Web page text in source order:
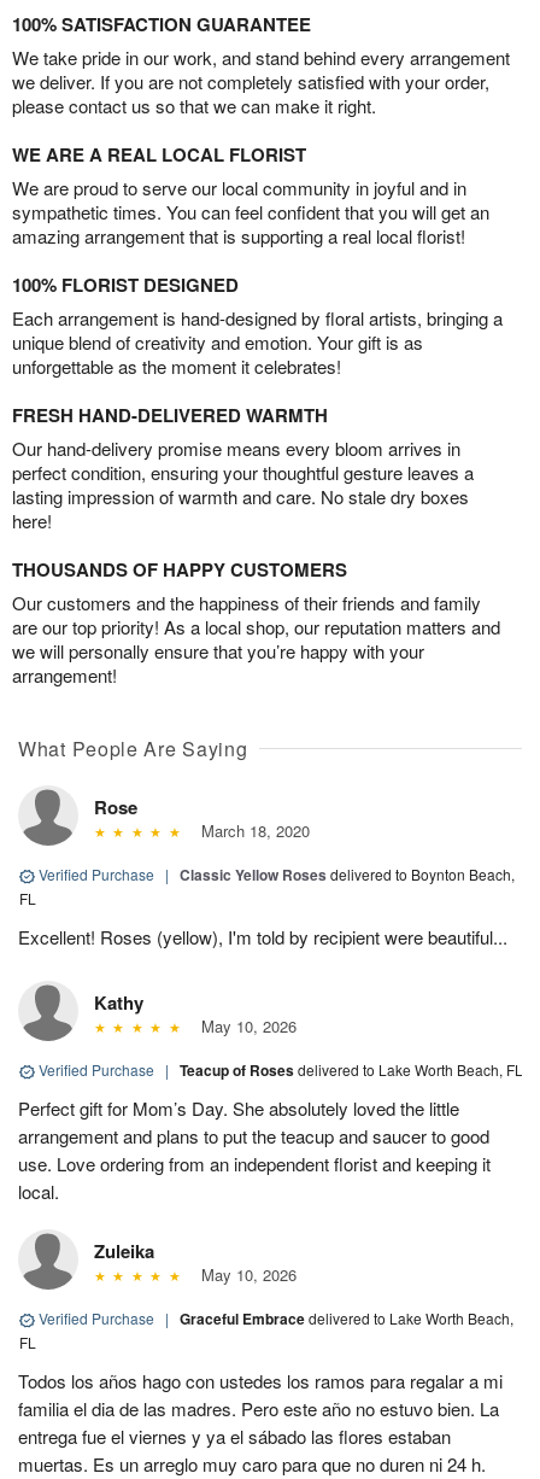
100% SATISFACTION GUARANTEE
We take pride in our work, and stand behind every arrangement
we deliver. If you are not completely satisfied with your order,
please contact us so that we can make it right.
WE ARE A REAL LOCAL FLORIST
We are proud to serve our local community in joyful and in
sympathetic times. You can feel confident that you will get an
amazing arrangement that is supporting a real local florist!
100% FLORIST DESIGNED
Each arrangement is hand-designed by floral artists, bringing a
unique blend of creativity and emotion. Your gift is as
unforgettable as the moment it celebrates!
FRESH HAND-DELIVERED WARMTH
Our hand-delivery promise means every bloom arrives in
perfect condition, ensuring your thoughtful gesture leaves a
lasting impression of warmth and care. No stale dry boxes
here!
THOUSANDS OF HAPPY CUSTOMERS
Our customers and the happiness of their friends and family
are our top priority! As a local shop, our reputation matters and
we will personally ensure that you’re happy with your
arrangement!
What People Are Saying
Rose
March 18, 2020
Verified Purchase | Classic Yellow Roses delivered to Boynton Beach,
FL
Excellent! Roses (yellow), I'm told by recipient were beautiful...
Kathy
May 10, 2026
Verified Purchase | Teacup of Rosesdelivered to Lake Worth Beach, FL
Perfect gift for Mom’s Day. She absolutely loved the little
arrangement and plans to put the teacup and saucer to good
use. Love ordering from an independent florist and keeping it
local.
Zuleika
May 10, 2026
Verified Purchase | Graceful Embracedelivered to Lake Worth Beach,
FL
Todos los años hago con ustedes los ramos para regalar a mi
familia el dia de las madres. Pero este año no estuvo bien. La
entrega fue el viernes y ya el sábado las flores estaban
muertas. Es un arreglo muy caro para que no duren ni 24 h.